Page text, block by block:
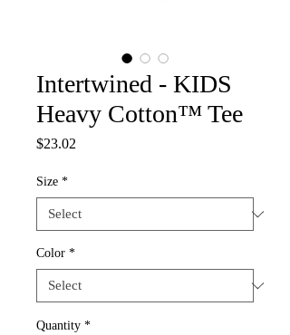
Intertwined - KIDS
Heavy Cotton™ Tee
$23.02
Size *
Color *
Quantity *